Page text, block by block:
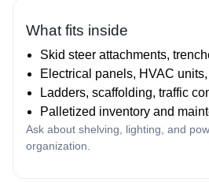
What fits inside
Skid steer attachments,
Electrical panels, HVAC
Ladders, scaffolding, traffic
Palletized inventory and
Ask about shelving, lighting, and
organization.